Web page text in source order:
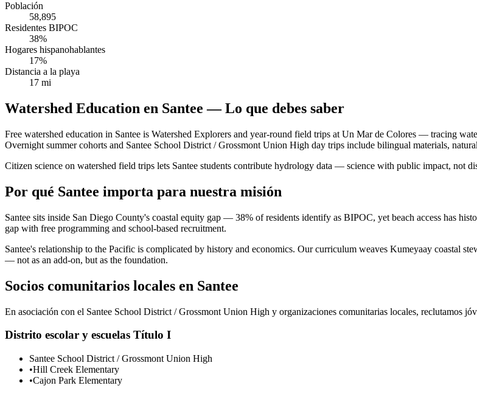
Población
58,895
Residentes BIPOC
38%
Hogares hispanohablantes
17%
Distancia a la playa
17 mi
Watershed Education en Santee — Lo que debes saber
Free watershed education in Santee is Watershed Explorers and year-round field trips at Un Mar de Colores — tracing
Overnight summer cohorts and Santee School District / Grossmont Union High day trips include bilingual materials,
Citizen science on watershed field trips lets Santee students contribute hydrology data — science with public impact, not
Por qué Santee importa para nuestra misión
Santee sits inside San Diego County's coastal equity gap — 38% of residents identify as BIPOC, yet beach access has
gap with free programming and school-based recruitment.
Santee's relationship to the Pacific is complicated by history and economics. Our curriculum weaves Kumeyaay coastal
— not as an add-on, but as the foundation.
Socios comunitarios locales en Santee
En asociación con el Santee School District / Grossmont Union High y organizaciones comunitarias locales, reclutamos
Distrito escolar y escuelas Título I
Santee School District / Grossmont Union High
•Hill Creek Elementary
•Cajon Park Elementary